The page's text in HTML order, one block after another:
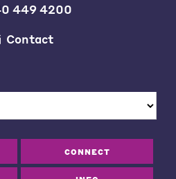
449 4200
Contact
CONNECT